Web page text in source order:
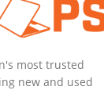
NVIDIA RTX
4050 6GB Win
most trusted
new and used